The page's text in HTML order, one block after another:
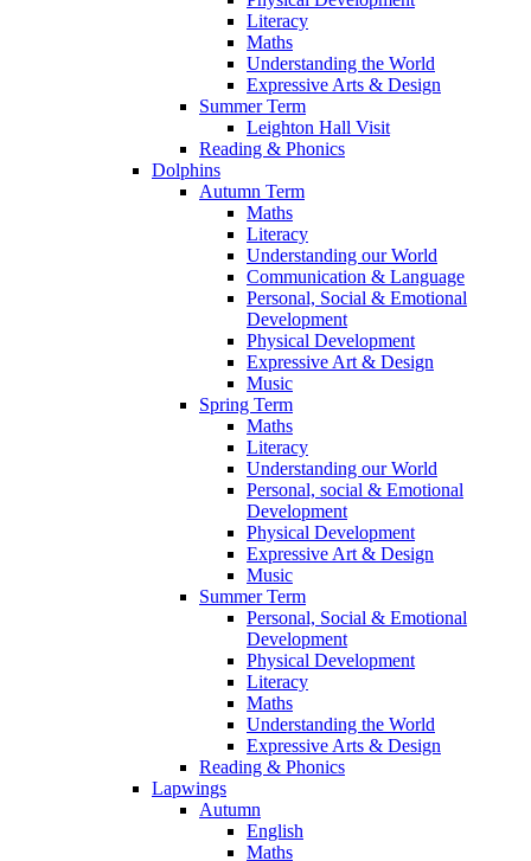
Literacy
Maths
Understanding the World
Expressive Arts & Design
Summer Term
Leighton Hall Visit
Reading & Phonics
Dolphins
Autumn Term
Maths
Literacy
Understanding our World
Communication & Language
Personal, Social & Emotional
Development
Physical Development
Expressive Art & Design
Music
Spring Term
Maths
Literacy
Understanding our World
Personal, social & Emotional
Development
Physical Development
Expressive Art & Design
Music
Summer Term
Personal, Social & Emotional
Development
Physical Development
Literacy
Maths
Understanding the World
Expressive Arts & Design
Reading & Phonics
Lapwings
Autumn
English
Maths